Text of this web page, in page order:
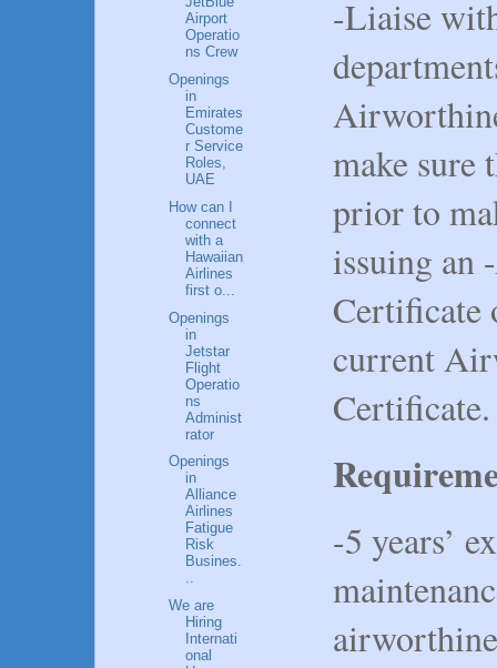
-Liaise
make sure
prior to
issuing an
Certificate
current
Certificate.
-5 years’
Airport
Operatio
ns Crew
Openings
in
Emirates
Custome
r Service
Roles,
UAE
How can I
connect
with a
Hawaiian
Airlines
first o...
Openings
in
Jetstar
Flight
Operatio
ns
Administ
rator
Openings
in
Alliance
Airlines
Fatigue
Risk
Busines.
..
We are
Hiring
Internati
onal